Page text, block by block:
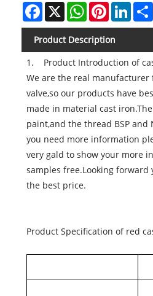
Facebook
X WhatsAppPinterest
Product Description
1. Product Introduction of
We are the real manufacturer
valve,so our products have
made in material cast
paint,and the thread BSP and
you need more information
very gald to show your more
samples free.Looking forward
the best price.
Product Specification of red